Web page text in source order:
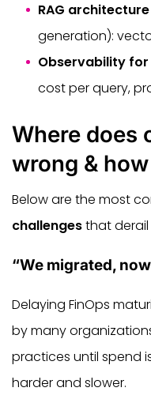
RAG architecture
generation):
Observability for
cost per query,
Where does
wrong &
Below are the most
challengesthat derail
“We migrated,
Delaying FinOps
by many
practices until spend
harder and slower.